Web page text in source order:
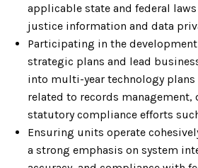
applicable state and federal
justice information and data
Participating in the
strategic plans and lead
into multi-year technology
related to records management,
statutory compliance efforts
Ensuring units operate
a strong emphasis on system